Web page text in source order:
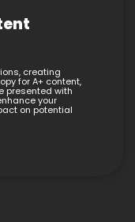
creating
for A+ content,
presented with
your
on potential